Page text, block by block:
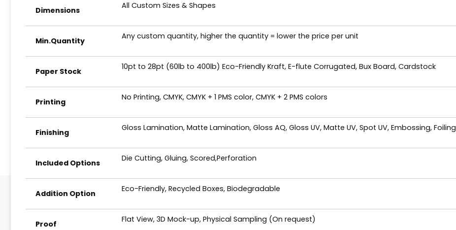
Dimensions All Custom Sizes & Shapes
Min.Quantity Any custom quantity, higher the quantity = lower the price per unit
Paper Stock 10pt to 28pt (60lb to 400lb) Eco-Friendly Kraft, E-flute Corrugated, Bux Board, Cardstock
Printing No Printing, CMYK, CMYK + 1 PMS color, CMYK + 2 PMS colors
Finishing Gloss Lamination, Matte Lamination, Gloss AQ, Gloss UV, Matte UV, Spot UV, Embossing, Foiling
Included Options Die Cutting, Gluing, Scored,Perforation
Addition Option Eco-Friendly, Recycled Boxes, Biodegradable
Proof Flat View, 3D Mock-up, Physical Sampling (On request)